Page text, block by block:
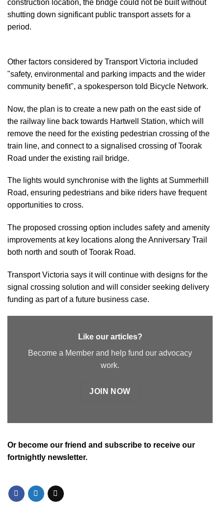
construction location, the bridge could not be built without
shutting down significant public transport assets for a
period.
Other factors considered by Transport Victoria included
"safety, environmental and parking impacts and the wider
community benefit", a spokesperson told Bicycle Network.
Now, the plan is to create a new path on the east side of
the railway line back towards Hartwell Station, which will
remove the need for the existing pedestrian crossing of the
train line, and connect to a signalised crossing of Toorak
Road under the existing rail bridge.
The lights would synchronise with the lights at Summerhill
Road, ensuring pedestrians and bike riders have frequent
opportunities to cross.
The proposed crossing option includes safety and amenity
improvements at key locations along the Anniversary Trail
both north and south of Toorak Road.
Transport Victoria says it will continue with designs for the
signal crossing solution and will consider seeking delivery
funding as part of a future business case.
Like our articles?
Become a Member and help fund our advocacy
work.
JOIN NOW
Or become our friend and subscribe to receive our
fortnightly newsletter.